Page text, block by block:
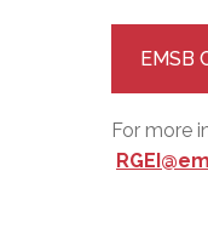
EMSB
For more